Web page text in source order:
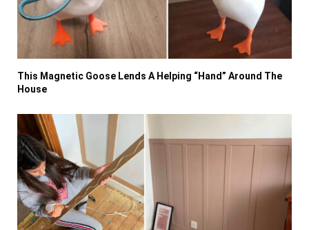
This Magnetic Goose Lends A Helping “Hand” Around The
House